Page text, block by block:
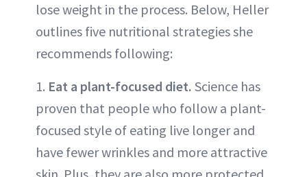
lose weight in the process. Below, Heller
outlines five nutritional strategies she
recommends following:
1. Eat a plant-focused diet. Science has
proven that people who follow a plant-
focused style of eating live longer and
have fewer wrinkles and more attractive